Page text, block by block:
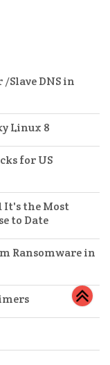
DNS in
Linux 8
for US
It's the Most
to Date
Ransomware in